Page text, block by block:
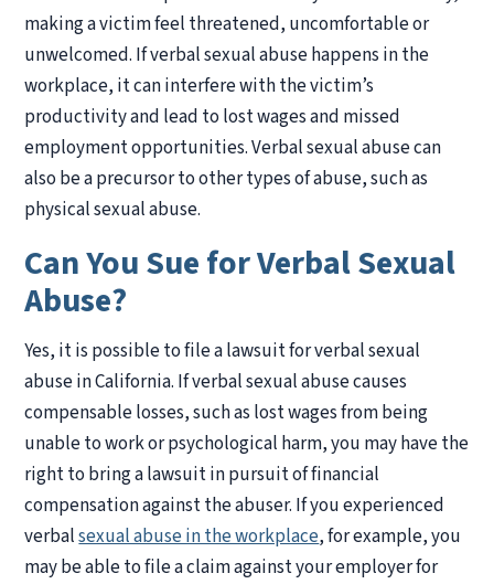
making a victim feel threatened, uncomfortable or
unwelcomed. If verbal sexual abuse happens in the
workplace, it can interfere with the victim’s
productivity and lead to lost wages and missed
employment opportunities. Verbal sexual abuse can
also be a precursor to other types of abuse, such as
physical sexual abuse.
Can You Sue for Verbal Sexual
Abuse?
Yes, it is possible to file a lawsuit for verbal sexual
abuse in California. If verbal sexual abuse causes
compensable losses, such as lost wages from being
unable to work or psychological harm, you may have the
right to bring a lawsuit in pursuit of financial
compensation against the abuser. If you experienced
verbalsexual abuse in the workplace, for example, you
may be able to file a claim against your employer for